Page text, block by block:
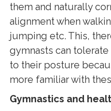
them and naturally
alignment when
jumping etc. This,
gymnasts can
to their posture
more familiar with
Gymnastics and